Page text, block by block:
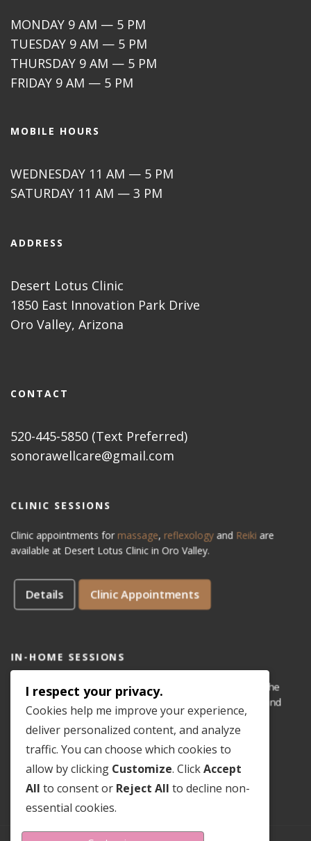
MONDAY 9 AM — 5 PM
TUESDAY 9 AM — 5 PM
THURSDAY 9 AM — 5 PM
FRIDAY 9 AM — 5 PM
MOBILE HOURS
WEDNESDAY 11 AM — 5 PM
SATURDAY 11 AM — 3 PM
ADDRESS
Desert Lotus Clinic
1850 East Innovation Park Drive
Oro Valley, Arizona
CONTACT
520-445-5850 (Text Preferred)
sonorawellcare@gmail.com
CLINIC SESSIONS
Clinic appointments for massage, reflexology and Reiki are
available at Desert Lotus Clinic in Oro Valley.
Details Clinic Appointments
IN-HOME SESSIONS
IN-HOME appointments for reflexology are available for the
areas of Dove Mountain, San Lucas, Old Town Marana, and
Gladden Farms. Please see coveragemap.
Details In-Home Appointments
I respect your privacy.
Cookies help me improve your experience,
deliver personalized content, and analyze
traffic. You can choose which cookies to
allow by clicking Customize. ClickAccept
All to consent or Reject All to decline non-
essential cookies.